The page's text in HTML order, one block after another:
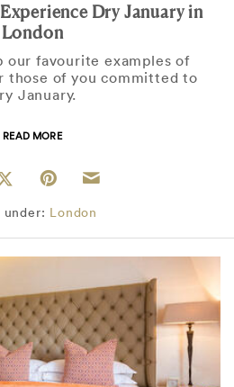
Dry January in
London
our favourite examples of
those of you committed to
January.
READ MORE
under: London